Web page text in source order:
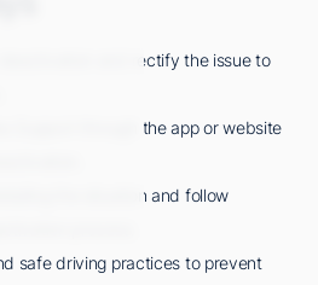
deactivation and rectify the issue to
Support through the app or website
the situation and follow
safe driving practices to prevent